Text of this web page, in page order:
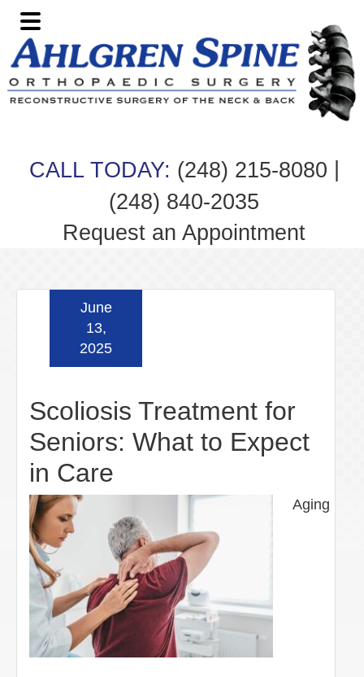
Skip
to
primary
navigation
Skip
to
main
content
Skip
to
primary
sidebar
Skip
to
footer
CALL TODAY: (248) 215-8080
(248) 840-2035
Request an Appointment
Scoliosis Treatment for
Seniors: What to Expect
in Care
June
13,
2025
Aging